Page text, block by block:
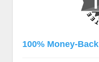
100% Money-